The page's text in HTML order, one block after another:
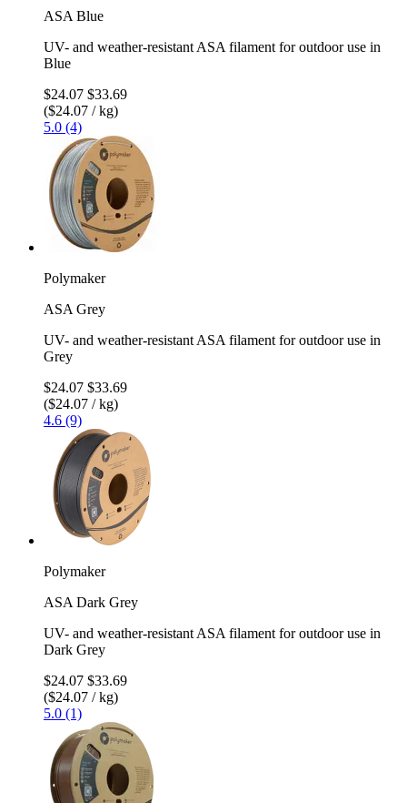
ASA Blue
UV- and weather-resistant ASA filament for outdoor use in
Blue
$24.07 $33.69
($24.07 / kg)
5.0 (4)
Polymaker
ASA Grey
UV- and weather-resistant ASA filament for outdoor use in
Grey
$24.07 $33.69
($24.07 / kg)
4.6 (9)
Polymaker
ASA Dark Grey
UV- and weather-resistant ASA filament for outdoor use in
Dark Grey
$24.07 $33.69
($24.07 / kg)
5.0 (1)